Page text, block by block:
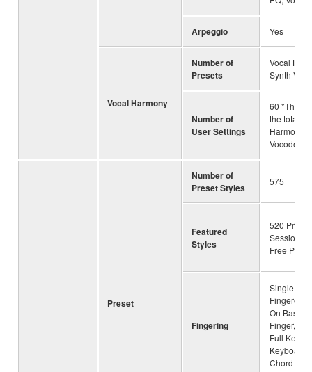
Arpeggio Yes
Vocal Harmony
Number of
Presets
Vocal
Synth
Number of
User Settings
60 *The
the total of
Harmony
Vocoder
Preset
Number of
Preset Styles
575
Featured
Styles
520 Pro
Session
Free Play
Fingering
Single
Fingered,
On Bass,
Finger, AI
Full
Keyboard,
Chord